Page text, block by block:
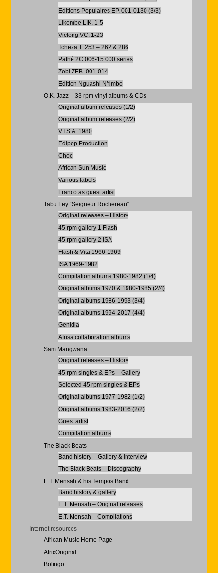
Editions Populaires EP. 001-0130 (3/3)
Likembe LIK. 1-5
Viclong VC. 1-23
Tcheza T. 253 – 262 & 286
Pathé 2C 006-15.000 series
Zebi ZEB. 001-014
Edition Nguashi N’timbo
O.K. Jazz – 33 rpm vinyl albums & CDs
Original album releases (1/2)
Original album releases (2/2)
V.I.S.A. 1980
Edipop Production
Choc
African Sun Music
Various labels
Franco as guest artist
Tabu Ley “Seigneur Rochereau”
Original releases – History
45 rpm gallery 1 Flash
45 rpm gallery 2 ISA
Flash & Vita 1966-1969
ISA 1969-1982
Compilation albums 1980-1982 (1/4)
Original albums 1970 & 1980-1985 (2/4)
Original albums 1986-1993 (3/4)
Original albums 1994-2017 (4/4)
Genidia
Afrisa collaboration albums
Sam Mangwana
Original releases – History
45 rpm singles & EPs – Gallery
Selected 45 rpm singles & EPs
Original albums 1977-1982 (1/2)
Original albums 1983-2016 (2/2)
Guest artist
Compilation albums
The Black Beats
Band history – Gallery & interview
The Black Beats – Discography
E.T. Mensah & his Tempos Band
Band history & gallery
E.T. Mensah – Original releases
E.T. Mensah – Compilations
Internet resources
African Music Home Page
AfricOriginal
Bolingo